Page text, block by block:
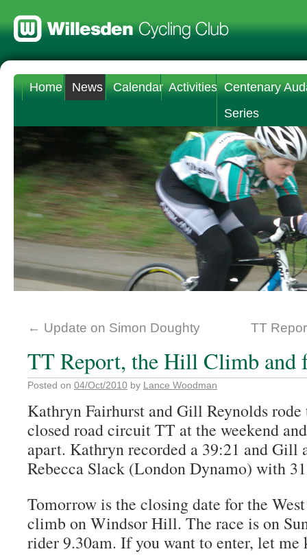
Home News Calendar Activities Centenary
Series
← Update on Simon Doughty TT
TT Report, the Hill Climb and
Posted on 04/Oct/2010 by Lance Woodman
Kathryn Fairhurst and Gill Reynolds
closed road circuit TT at the weekend
apart. Kathryn recorded a 39:21 and Gill
Rebecca Slack (London Dynamo) with
Tomorrow is the closing date for the
climb on Windsor Hill. The race is on
rider 9.30am. If you want to enter, let me